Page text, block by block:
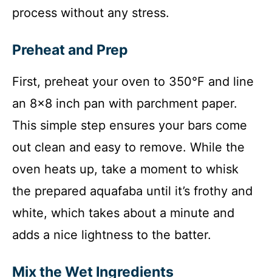
process without any stress.
Preheat and Prep
First, preheat your oven to 350°F and line
an 8×8 inch pan with parchment paper.
This simple step ensures your bars come
out clean and easy to remove. While the
oven heats up, take a moment to whisk
the prepared aquafaba until it’s frothy and
white, which takes about a minute and
adds a nice lightness to the batter.
Mix the Wet Ingredients